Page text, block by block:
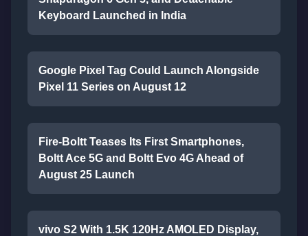
Keyboard Launched in India
Google Pixel Tag Could Launch Alongside
Pixel 11 Series on August 12
Fire-Boltt Teases Its First Smartphones,
Boltt Ace 5G and Boltt Evo 4G Ahead of
August 25 Launch
vivo S2 With 1.5K 120Hz AMOLED Display,